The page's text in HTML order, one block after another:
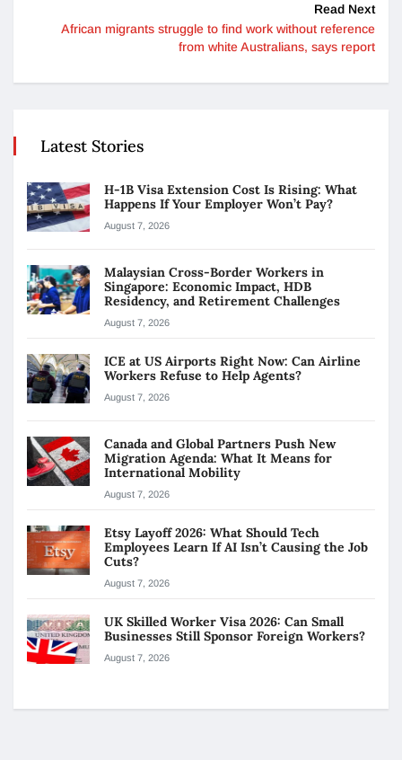
Read Next
African migrants struggle to find work without reference
from white Australians, says report
Latest Stories
H-1B Visa Extension Cost Is Rising: What
Happens If Your Employer Won’t Pay?
August 7, 2026
Malaysian Cross-Border Workers in
Singapore: Economic Impact, HDB
Residency, and Retirement Challenges
August 7, 2026
ICE at US Airports Right Now: Can Airline
Workers Refuse to Help Agents?
August 7, 2026
Canada and Global Partners Push New
Migration Agenda: What It Means for
International Mobility
August 7, 2026
Etsy Layoff 2026: What Should Tech
Employees Learn If AI Isn’t Causing the Job
Cuts?
August 7, 2026
UK Skilled Worker Visa 2026: Can Small
Businesses Still Sponsor Foreign Workers?
August 7, 2026